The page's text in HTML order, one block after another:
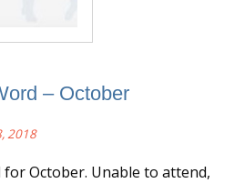
– October
2018
October. Unable to attend,